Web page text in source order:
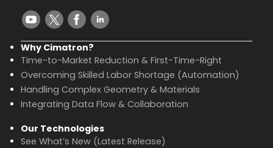
Why Cimatron?
Time-to-Market Reduction & First-Time-Right
Overcoming Skilled Labor Shortage (Automation)
Handling Complex Geometry & Materials
Integrating Data Flow & Collaboration
Our Technologies
See What’s New (Latest Release)